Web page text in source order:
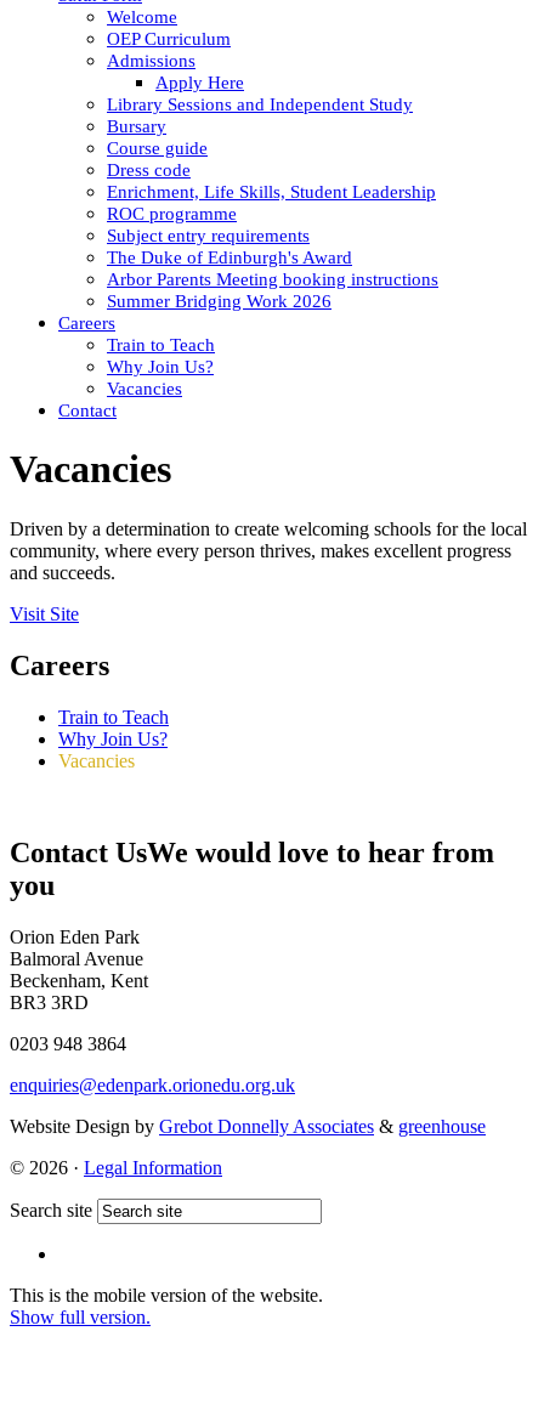
Welcome
OEP Curriculum
Admissions
Apply Here
Library Sessions and Independent Study
Bursary
Course guide
Dress code
Enrichment, Life Skills, Student Leadership
ROC programme
Subject entry requirements
The Duke of Edinburgh's Award
Arbor Parents Meeting booking instructions
Summer Bridging Work 2026
Careers
Train to Teach
Why Join Us?
Vacancies
Contact
Vacancies
Driven by a determination to create welcoming schools for the local
community, where every person thrives, makes excellent progress
and succeeds.
Visit Site
Careers
Train to Teach
Why Join Us?
Vacancies
Contact UsWe would love to hear from
you
Orion Eden Park
Balmoral Avenue
Beckenham, Kent
BR3 3RD
0203 948 3864
enquiries@edenpark.orionedu.org.uk
Website Design by Grebot Donnelly Associates & greenhouse
© 2026 · Legal Information
Search site
This is the mobile version of the website.
Show full version.